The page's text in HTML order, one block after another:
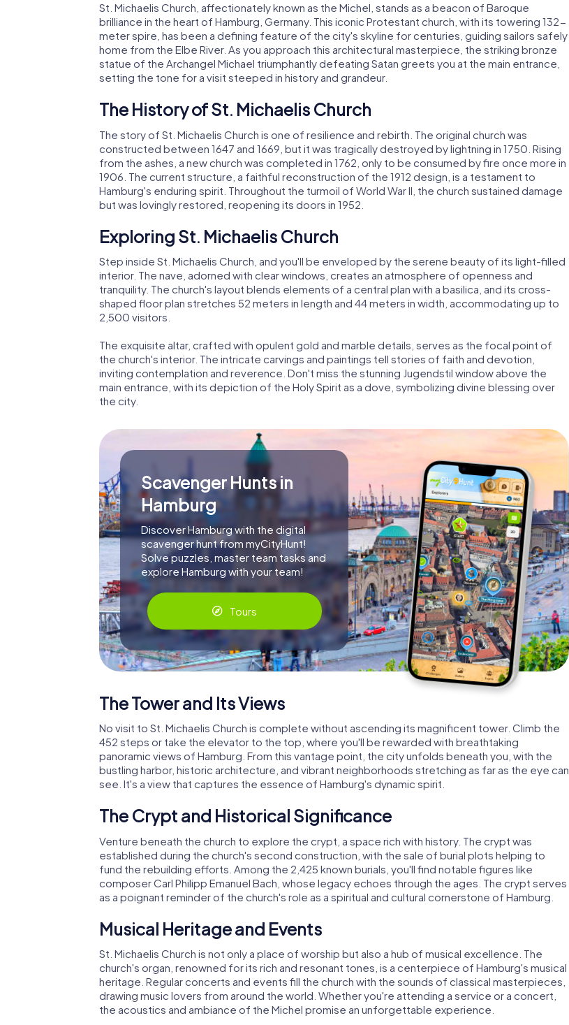
St. Michaelis Church, affectionately known as the Michel, stands as a beacon of Baroque
brilliance in the heart of Hamburg, Germany. This iconic Protestant church, with its towering 132-
meter spire, has been a defining feature of the city's skyline for centuries, guiding sailors safely
home from the Elbe River. As you approach this architectural masterpiece, the striking bronze
statue of the Archangel Michael triumphantly defeating Satan greets you at the main entrance,
setting the tone for a visit steeped in history and grandeur.
The History of St. Michaelis Church
The story of St. Michaelis Church is one of resilience and rebirth. The original church was
constructed between 1647 and 1669, but it was tragically destroyed by lightning in 1750. Rising
from the ashes, a new church was completed in 1762, only to be consumed by fire once more in
1906. The current structure, a faithful reconstruction of the 1912 design, is a testament to
Hamburg's enduring spirit. Throughout the turmoil of World War II, the church sustained damage
but was lovingly restored, reopening its doors in 1952.
Exploring St. Michaelis Church
Step inside St. Michaelis Church, and you'll be enveloped by the serene beauty of its light-filled
interior. The nave, adorned with clear windows, creates an atmosphere of openness and
tranquility. The church's layout blends elements of a central plan with a basilica, and its cross-
shaped floor plan stretches 52 meters in length and 44 meters in width, accommodating up to
2,500 visitors.
The exquisite altar, crafted with opulent gold and marble details, serves as the focal point of
the church's interior. The intricate carvings and paintings tell stories of faith and devotion,
inviting contemplation and reverence. Don't miss the stunning Jugendstil window above the
main entrance, with its depiction of the Holy Spirit as a dove, symbolizing divine blessing over
the city.
Scavenger Hunts in
Hamburg
Discover Hamburg with the digital
scavenger hunt from myCityHunt!
Solve puzzles, master team tasks and
explore Hamburg with your team!
Tours
The Tower and Its Views
No visit to St. Michaelis Church is complete without ascending its magnificent tower. Climb the
452 steps or take the elevator to the top, where you'll be rewarded with breathtaking
panoramic views of Hamburg. From this vantage point, the city unfolds beneath you, with the
bustling harbor, historic architecture, and vibrant neighborhoods stretching as far as the eye can
see. It's a view that captures the essence of Hamburg's dynamic spirit.
The Crypt and Historical Significance
Venture beneath the church to explore the crypt, a space rich with history. The crypt was
established during the church's second construction, with the sale of burial plots helping to
fund the rebuilding efforts. Among the 2,425 known burials, you'll find notable figures like
composer Carl Philipp Emanuel Bach, whose legacy echoes through the ages. The crypt serves
as a poignant reminder of the church's role as a spiritual and cultural cornerstone of Hamburg.
Musical Heritage and Events
St. Michaelis Church is not only a place of worship but also a hub of musical excellence. The
church's organ, renowned for its rich and resonant tones, is a centerpiece of Hamburg's musical
heritage. Regular concerts and events fill the church with the sounds of classical masterpieces,
drawing music lovers from around the world. Whether you're attending a service or a concert,
the acoustics and ambiance of the Michel promise an unforgettable experience.